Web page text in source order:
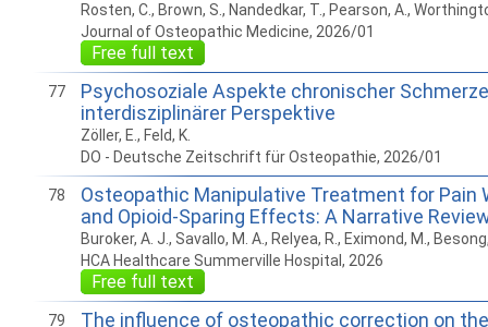
Rosten, C., Brown, S., Nandedkar, T., Pearson, A.,
Journal of Osteopathic Medicine, 2026/01
Free full text
77
Psychosoziale Aspekte chronischer
interdisziplinärer Perspektive
Zöller, E., Feld, K.
DO - Deutsche Zeitschrift für Osteopathie, 2026/01
78
Osteopathic Manipulative Treatment for Pain
and Opioid-Sparing Effects: A Narrative
Buroker, A. J., Savallo, M. A., Relyea, R., Eximond, M.,
HCA Healthcare Summerville Hospital, 2026
Free full text
79 The inﬂuence of osteopathic correction on